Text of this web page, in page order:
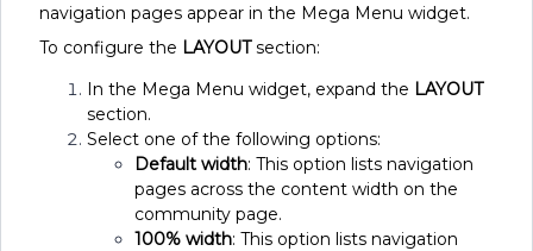
navigation pages appear in the Mega Menu widget.
To configure the LAYOUTsection:
In the Mega Menu widget, expand the LAYOUT
section.
Select one of the following options:
Default width: This option lists navigation
pages across the content width on the
community page.
100% width: This option lists navigation